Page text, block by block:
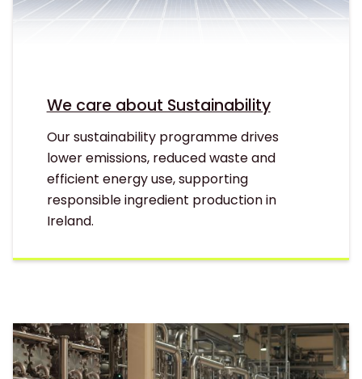
We care about Sustainability
Our sustainability programme drives
lower emissions, reduced waste and
efficient energy use, supporting
responsible ingredient production in
Ireland.